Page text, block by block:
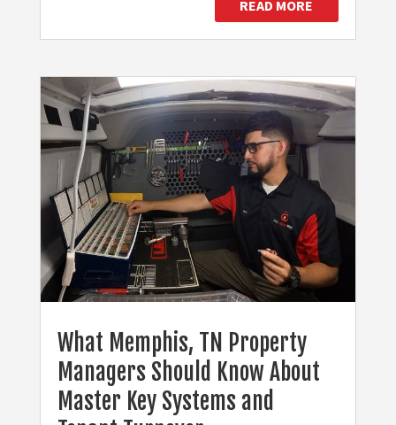
READ MORE
What Memphis, TN Property
Managers Should Know About
Master Key Systems and